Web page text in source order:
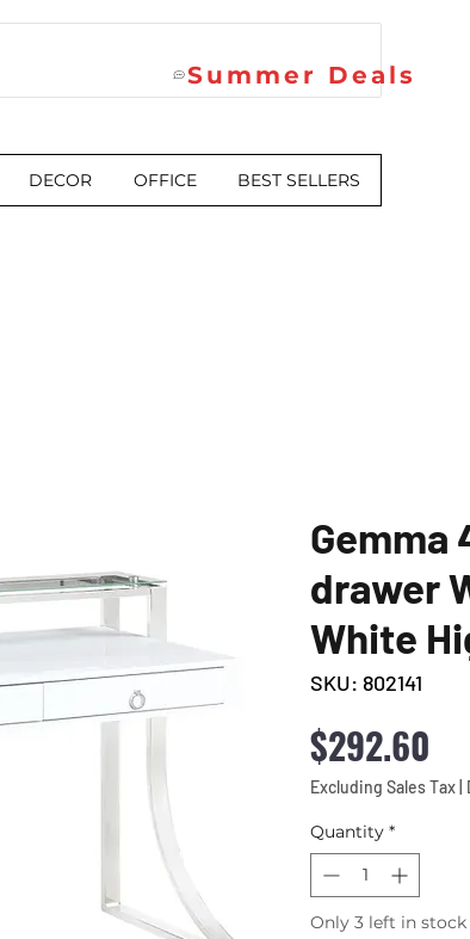
Summer Deals
DECOR OFFICE BEST SELLERS
Gemma
drawer
White
SKU: 802141
$292.60
Excluding Sales Tax
Quantity *
Only 3 left in stock